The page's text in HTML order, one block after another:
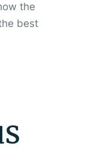
the
best